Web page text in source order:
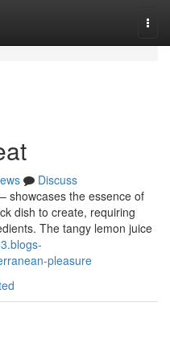
Discuss
showcases the essence of
dish to create, requiring
The tangy lemon juice
pleasure